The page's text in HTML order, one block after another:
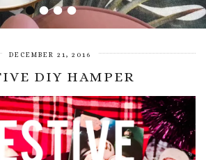
••••
DECEMBER 21, 2016
DIY HAMPER